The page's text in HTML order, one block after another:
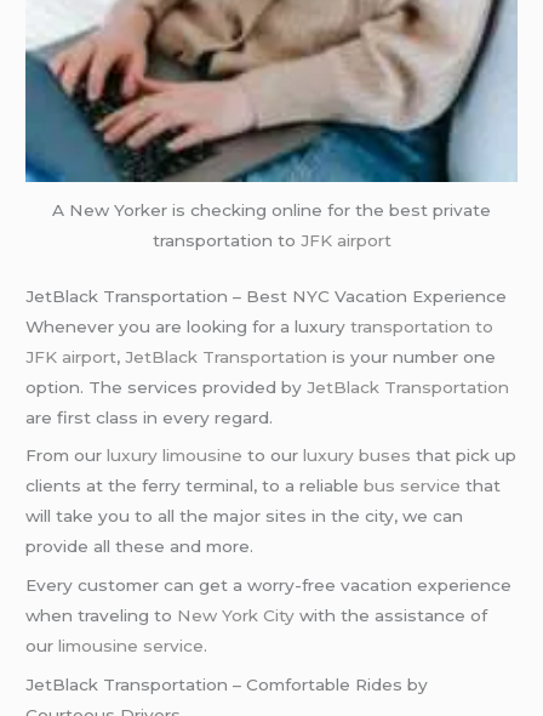
A New Yorker is checking online for the best private
transportation to JFK airport
JetBlack Transportation – Best NYC Vacation Experience
Whenever you are looking for a luxurytransportation to
JFK airport,JetBlack Transportation is your number one
option. The services provided byJetBlack Transportation
are first class in every regard.
From ourluxury limousine to ourluxury buses that pick up
clients at the ferry terminal, to a reliablebus service that
will take you to all the major sites in the city, we can
provide all these and more.
Every customer can get a worry-free vacation experience
when traveling to New York City with the assistance of
ourlimousine service.
JetBlack Transportation – Comfortable Rides by